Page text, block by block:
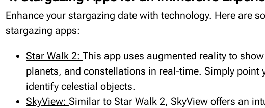
Enhance your stargazing date with technology. Here are
stargazing apps:
Star Walk 2: This app uses augmented reality to
planets, and constellations in real-time. Simply point
identify celestial objects.
SkyView: Similar to Star Walk 2, SkyView offers an